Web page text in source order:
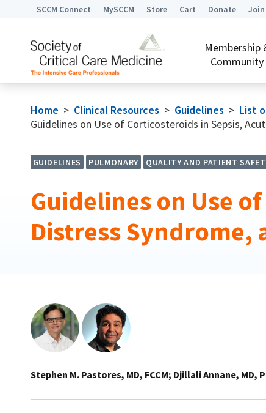
SCCM Connect MySCCM Store Cart Donate Join
Membership
Community
Home > Clinical Resources > Guidelines > List
Guidelines on Use of Corticosteroids in Sepsis,
GUIDELINES PULMONARY QUALITY AND PATIENT
Guidelines on Use
Distress
Stephen M. Pastores, MD, FCCM Djillali Annane, MD,